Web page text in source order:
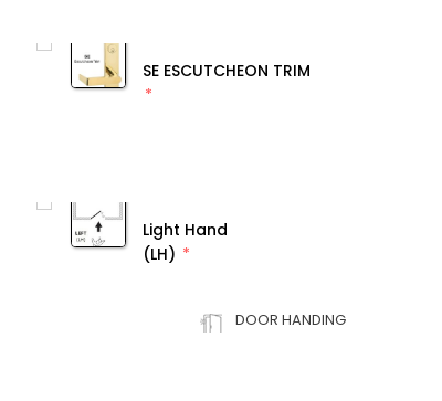
SE ESCUTCHEON TRIM
Light Hand
(LH)
DOOR HANDING